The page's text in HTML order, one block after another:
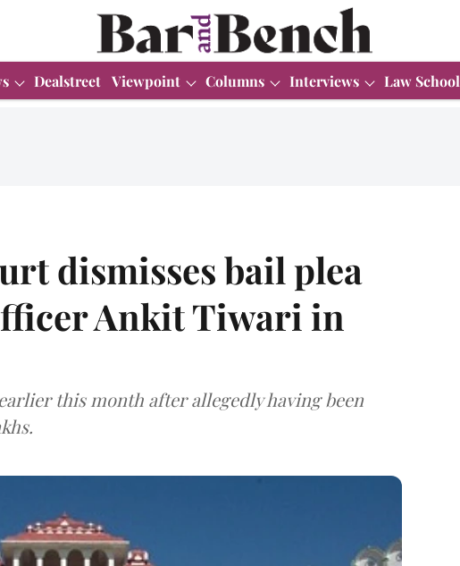
Dealstreet Viewpoint Columns Interviews Law School
dismisses bail plea
Ankit Tiwari in
this month after allegedly having been